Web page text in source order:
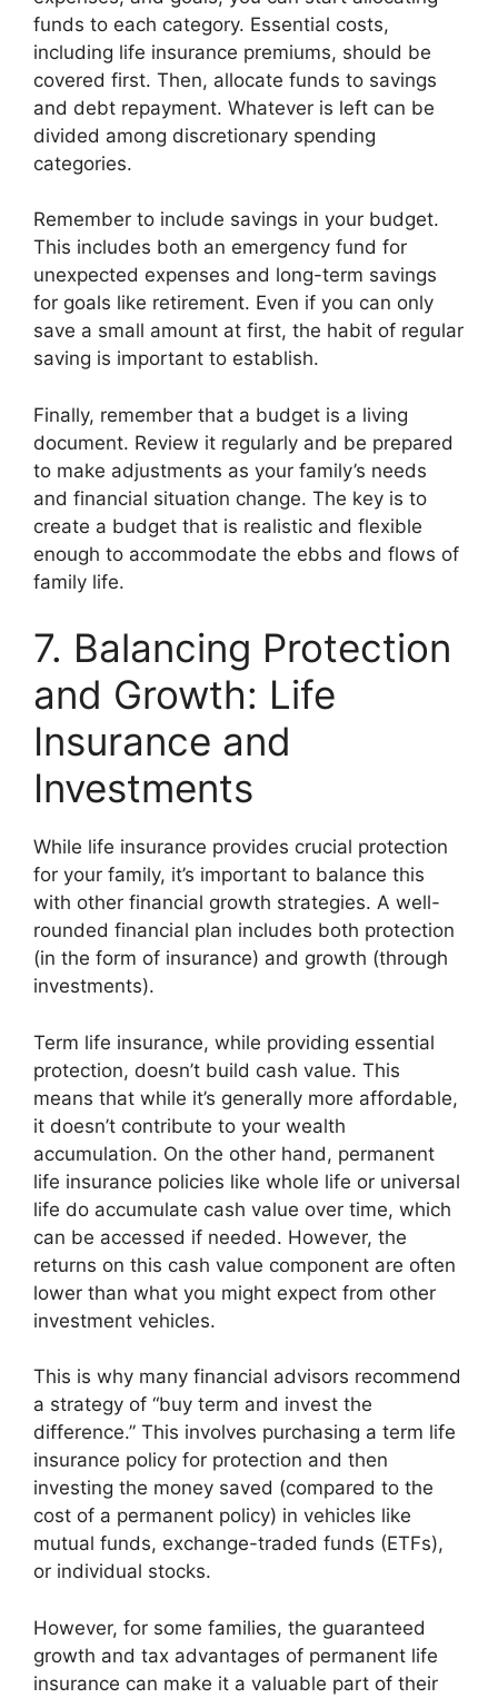
funds to each category. Essential costs,
including life insurance premiums, should be
covered first. Then, allocate funds to savings
and debt repayment. Whatever is left can be
divided among discretionary spending
categories.
Remember to include savings in your budget.
This includes both an emergency fund for
unexpected expenses and long-term savings
for goals like retirement. Even if you can only
save a small amount at first, the habit of regular
saving is important to establish.
Finally, remember that a budget is a living
document. Review it regularly and be prepared
to make adjustments as your family’s needs
and financial situation change. The key is to
create a budget that is realistic and flexible
enough to accommodate the ebbs and flows of
family life.
7. Balancing Protection
and Growth: Life
Insurance and
Investments
While life insurance provides crucial protection
for your family, it’s important to balance this
with other financial growth strategies. A well-
rounded financial plan includes both protection
(in the form of insurance) and growth (through
investments).
Term life insurance, while providing essential
protection, doesn’t build cash value. This
means that while it’s generally more affordable,
it doesn’t contribute to your wealth
accumulation. On the other hand, permanent
life insurance policies like whole life or universal
life do accumulate cash value over time, which
can be accessed if needed. However, the
returns on this cash value component are often
lower than what you might expect from other
investment vehicles.
This is why many financial advisors recommend
a strategy of “buy term and invest the
difference.” This involves purchasing a term life
insurance policy for protection and then
investing the money saved (compared to the
cost of a permanent policy) in vehicles like
mutual funds, exchange-traded funds (ETFs),
or individual stocks.
However, for some families, the guaranteed
growth and tax advantages of permanent life
insurance can make it a valuable part of their